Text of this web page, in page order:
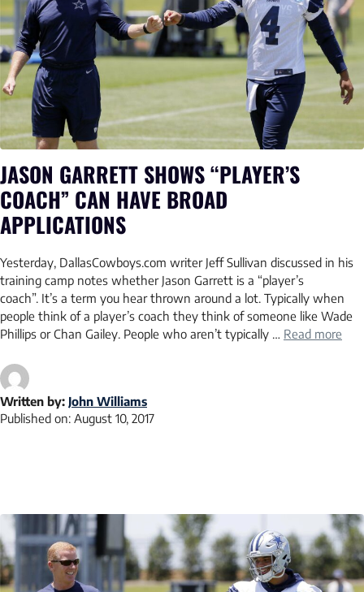
JASON GARRETT SHOWS “PLAYER’S
COACH” CAN HAVE BROAD
APPLICATIONS
Yesterday, DallasCowboys.com writer Jeff Sullivan discussed in his
training camp notes whether Jason Garrett is a “player’s
coach”. It’s a term you hear thrown around a lot. Typically when
people think of a player’s coach they think of someone like Wade
Phillips or Chan Gailey. People who aren’t typically … Read more
Written by: John Williams
Published on: August 10, 2017